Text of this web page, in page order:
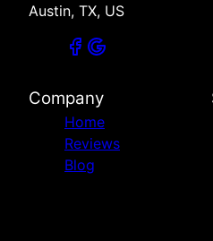
Austin, TX, US
Company
Home
Reviews
Blog